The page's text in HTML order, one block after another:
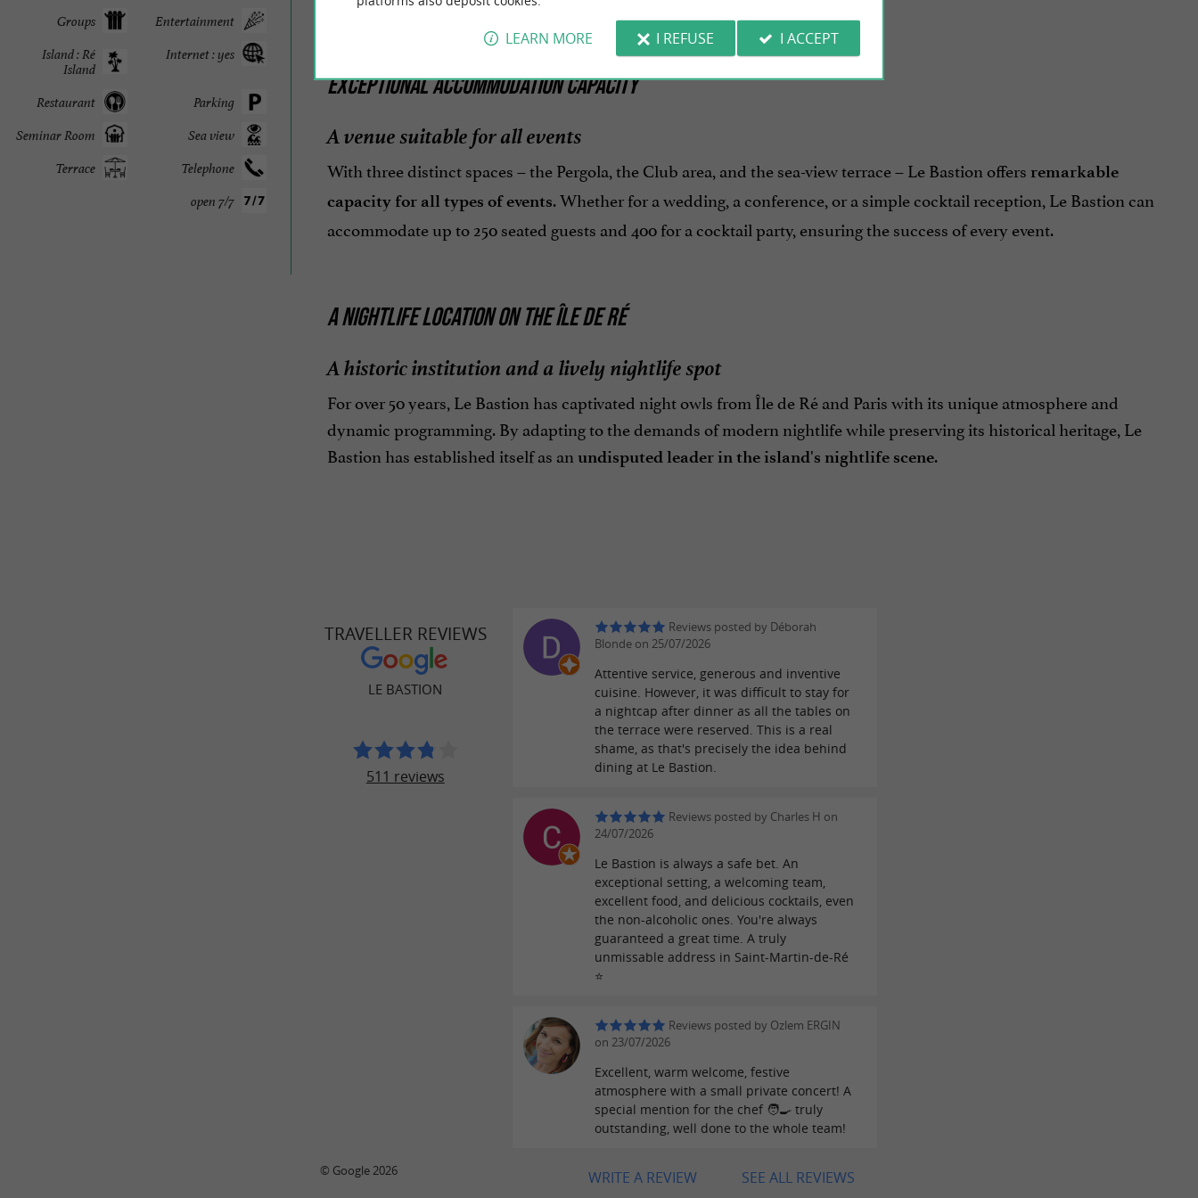
Entertainment
Groups
Internet : yes
Island : Ré
Island
Parking
Restaurant
Sea view
Seminar Room
Telephone
Terrace
open 7/7
EXCEPTIONAL ACCOMMODATION CAPACITY
A venue suitable for all events
With three distinct spaces – the Pergola, the Club area, and the sea-view terrace – Le Bastion offers remarkable
capacity for all types of events. Whether for a wedding, a conference, or a simple cocktail reception, Le Bastion can
accommodate up to 250 seated guests and 400 for a cocktail party, ensuring the success of every event.
A NIGHTLIFE LOCATION ON THE ÎLE DE RÉ
A historic institution and a lively nightlife spot
For over 50 years, Le Bastion has captivated night owls from Île de Ré and Paris with its unique atmosphere and
dynamic programming. By adapting to the demands of modern nightlife while preserving its historical heritage, Le
Bastion has established itself as an undisputed leader in the island's nightlife scene.
TRAVELLER REVIEWS
LE BASTION
511 reviews
Reviews posted by Déborah
Blonde on 25/07/2026
Attentive service, generous and inventive
cuisine. However, it was difficult to stay for
a nightcap after dinner as all the tables on
the terrace were reserved. This is a real
shame, as that's precisely the idea behind
dining at Le Bastion.
Reviews posted by Charles H on
24/07/2026
Le Bastion is always a safe bet. An
exceptional setting, a welcoming team,
excellent food, and delicious cocktails, even
the non-alcoholic ones. You're always
guaranteed a great time. A truly
unmissable address in Saint-Martin-de-Ré
⭐️
Reviews posted by Ozlem ERGIN
on 23/07/2026
Excellent, warm welcome, festive
atmosphere with a small private concert! A
special mention for the chef 🧑‍🍳 truly
outstanding, well done to the whole team!
SEE ALL REVIEWS
WRITE A REVIEW
© Google 2026
LEARN MORE I REFUSE I ACCEPT